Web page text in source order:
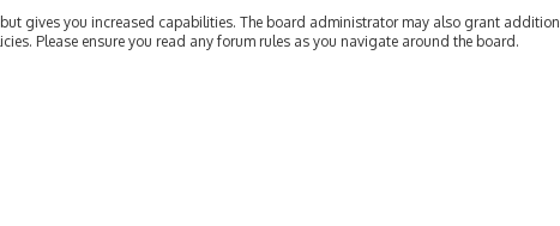
gives you increased capabilities. The board administrator may also grant
Please ensure you read any forum rules as you navigate around the board.